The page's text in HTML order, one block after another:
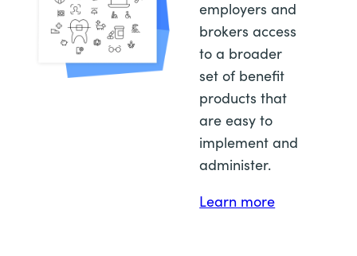
employers and
brokers access
to a broader
set of benefit
products that
are easy to
implement and
administer.
Learn more